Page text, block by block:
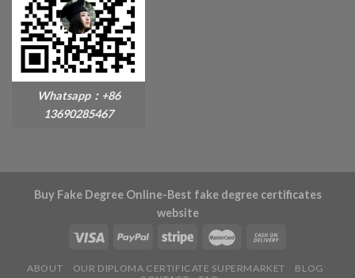
Whatsapp：+86
13690285467
Buy Fake Degree Online-Best fake degree certificates
website
ABOUT OUR DIPLOMA CERTIFICATE SUPERMARKET
BLOG